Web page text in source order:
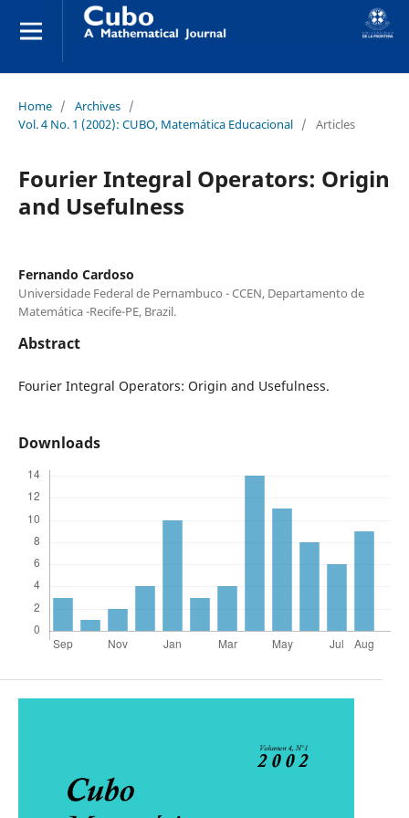
Home / Archives /
Vol. 4 No. 1 (2002): CUBO, Matemática Educacional / Articles
Fourier Integral Operators: Origin
and Usefulness
Fernando Cardoso
Universidade Federal de Pernambuco - CCEN, Departamento de
Matemática -Recife-PE, Brazil.
Abstract
Fourier Integral Operators: Origin and Usefulness.
Downloads